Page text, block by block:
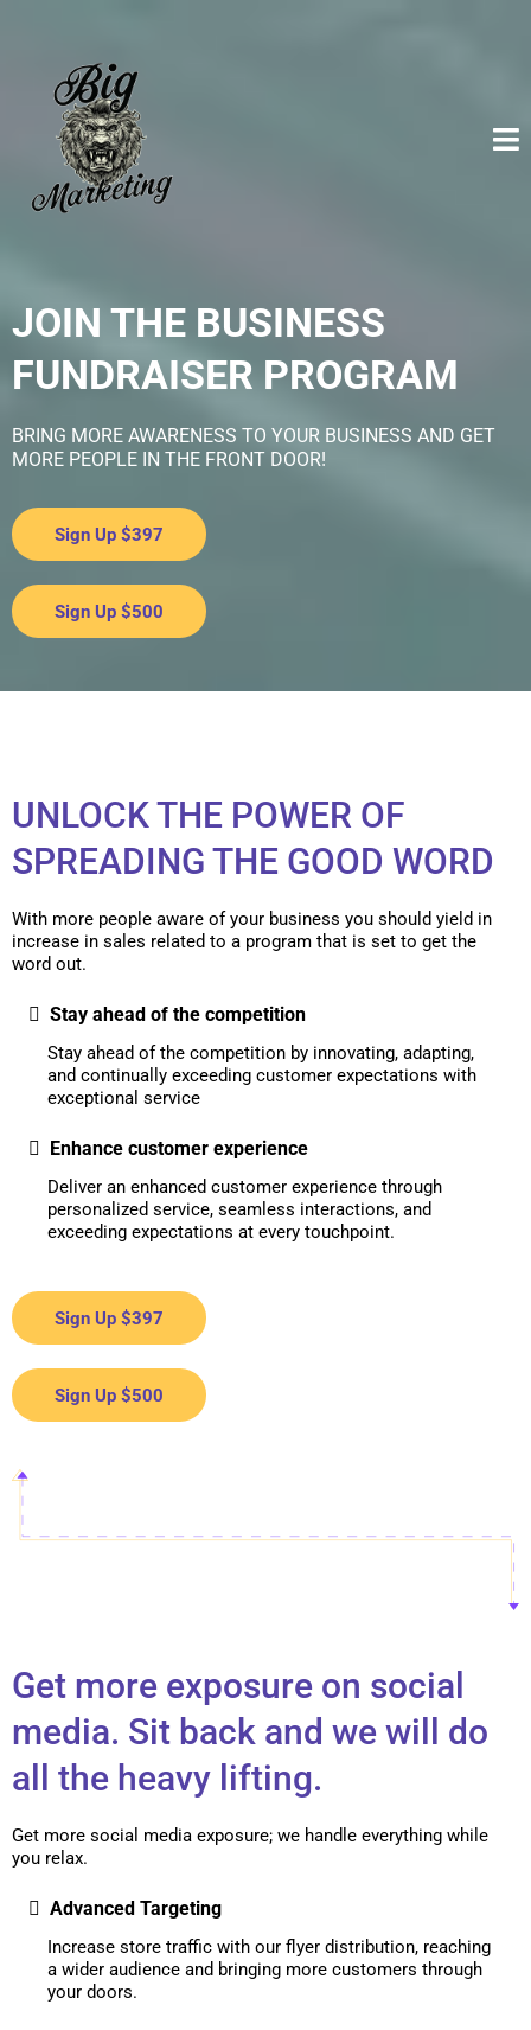
JOIN THE BUSINESS
FUNDRAISER PROGRAM
BRING MORE AWARENESS TO YOUR BUSINESS AND GET
MORE PEOPLE IN THE FRONT DOOR!
Sign Up $397
Sign Up $500
UNLOCK THE POWER OF
SPREADING THE GOOD WORD
With more people aware of your business you should yield in
increase in sales related to a program that is set to get the
word out.
Stay ahead of the competition
Stay ahead of the competition by innovating, adapting,
and continually exceeding customer expectations with
exceptional service
Enhance customer experience
Deliver an enhanced customer experience through
personalized service, seamless interactions, and
exceeding expectations at every touchpoint.
Sign Up $397
Sign Up $500
Get more exposure on social
media. Sit back and we will do
all the heavy lifting.
Get more social media exposure; we handle everything while
you relax.
Advanced Targeting
Increase store traffic with our flyer distribution, reaching
a wider audience and bringing more customers through
your doors.